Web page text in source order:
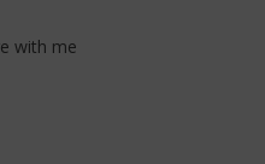
with me